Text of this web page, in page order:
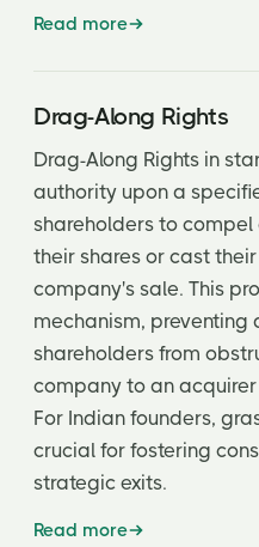
Read more
Drag-Along Rights
Drag-Along Rights in
authority upon a
shareholders to
their shares or cast
company's sale. This
mechanism, preventing
shareholders from
company to an acquirer
For Indian founders,
crucial for fostering
strategic exits.
Read more